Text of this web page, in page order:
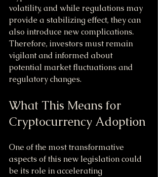
volatility, and while regulations may
provide a stabilizing effect, they can
also introduce new complications.
Therefore, investors must remain
vigilant and informed about
potential market fluctuations and
regulatory changes.
What This Means for
Cryptocurrency Adoption
One of the most transformative
aspects of this new legislation could
be its role in accelerating